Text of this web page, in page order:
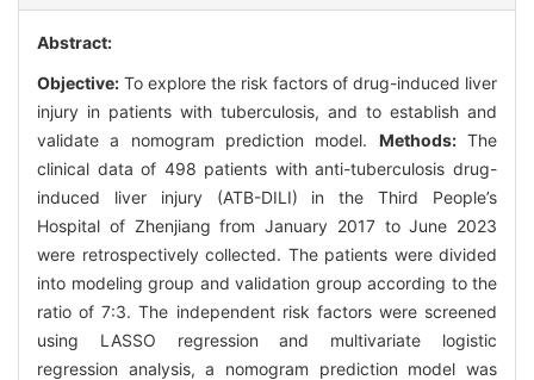
Abstract:
Objective: To explore the risk factors of drug-induced liver
injury in patients with tuberculosis, and to establish and
validate a nomogram prediction model. Methods:The
clinical data of 498 patients with anti-tuberculosis drug-
induced liver injury (ATB-DILI) in the Third People’s
Hospital of Zhenjiang from January 2017 to June 2023
were retrospectively collected. The patients were divided
into modeling group and validation group according to the
ratio of 7:3. The independent risk factors were screened
using LASSO regression and multivariate logistic
regression analysis, a nomogram prediction model was